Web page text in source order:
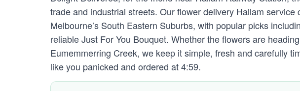
trade and industrial streets. Our flower delivery Hallam
Melbourne’s South Eastern Suburbs, with popular picks
reliable Just For You Bouquet. Whether the flowers are
Eumemmerring Creek, we keep it simple, fresh and carefully
like you panicked and ordered at 4:59.